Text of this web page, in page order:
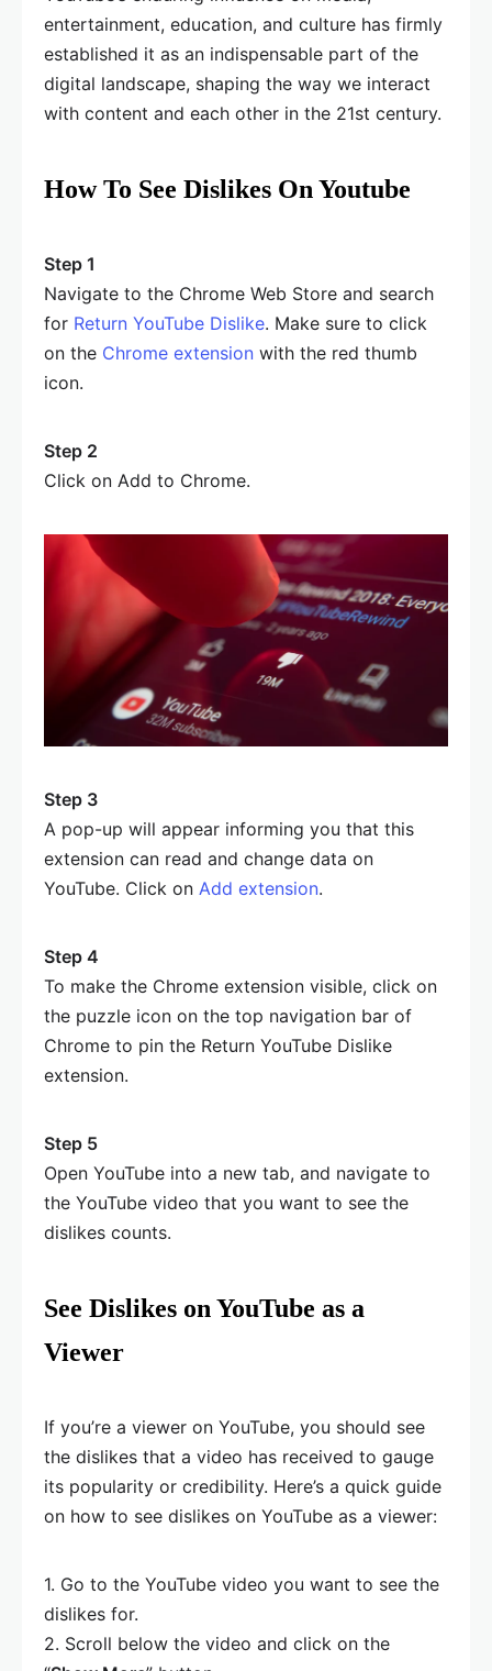
entertainment, education, and culture has firmly
established it as an indispensable part of the
digital landscape, shaping the way we interact
with content and each other in the 21st century.
How To See Dislikes On Youtube
Step 1
Navigate to the Chrome Web Store and search
for Return YouTube Dislike. Make sure to click
on the Chrome extension with the red thumb
icon.
Step 2
Click on Add to Chrome.
Step 3
A pop-up will appear informing you that this
extension can read and change data on
YouTube. Click on Add extension.
Step 4
To make the Chrome extension visible, click on
the puzzle icon on the top navigation bar of
Chrome to pin the Return YouTube Dislike
extension.
Step 5
Open YouTube into a new tab, and navigate to
the YouTube video that you want to see the
dislikes counts.
See Dislikes on YouTube as a
Viewer
If you’re a viewer on YouTube, you should see
the dislikes that a video has received to gauge
its popularity or credibility. Here’s a quick guide
on how to see dislikes on YouTube as a viewer:
1. Go to the YouTube video you want to see the
dislikes for.
2. Scroll below the video and click on the